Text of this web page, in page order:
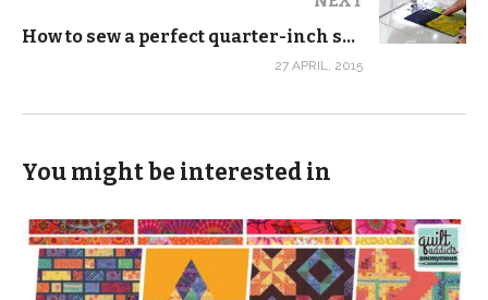
How to sew a perfect quarter-inch seam every time
27 APRIL, 2015
You might be interested in